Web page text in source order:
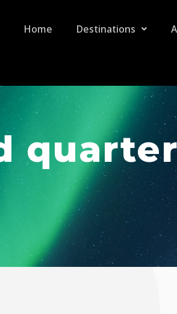
Home Destinations
quarter